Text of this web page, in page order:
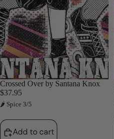
Crossed Over by Santana Knox
$37.95
🌶 Spice 3/5
Add to cart